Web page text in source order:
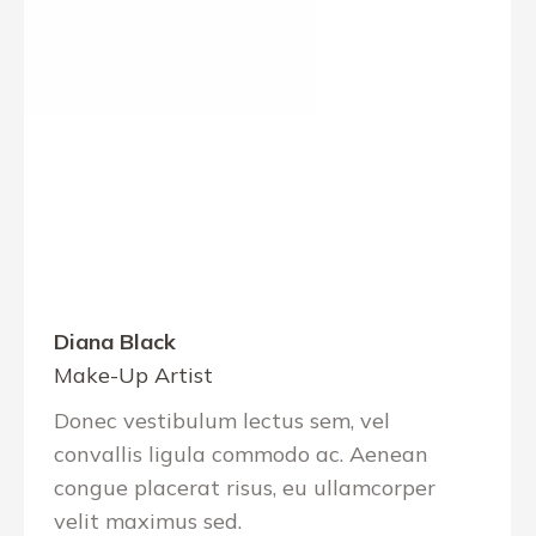
Diana Black
Make-Up Artist
Donec vestibulum lectus sem, vel
convallis ligula commodo ac. Aenean
congue placerat risus, eu ullamcorper
velit maximus sed.